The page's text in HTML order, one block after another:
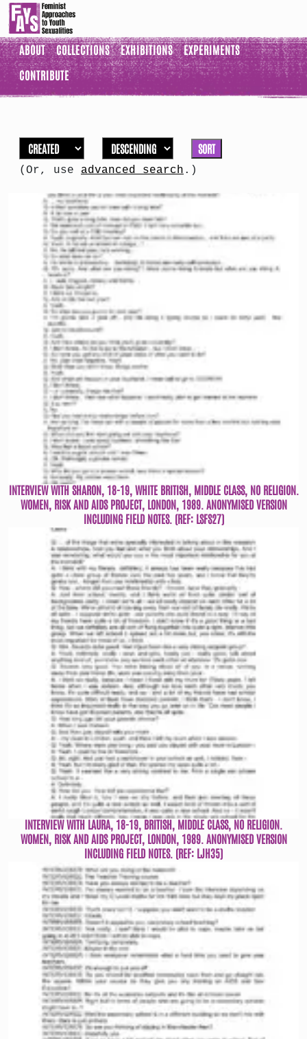
ABOUT COLLECTIONS EXHIBITIONS
EXPERIMENTS
CONTRIBUTE
SORT
(Or, use advanced search .)
INTERVIEW WITH SHARON, 18-19, WHITE BRITISH, MIDDLE CLASS, NO RELIGION.
WOMEN, RISK AND AIDS PROJECT, LONDON, 1989. ANONYMISED VERSION
INCLUDING FIELD NOTES. (REF: LSFS27)
INTERVIEW WITH LAURA, 18-19, BRITISH, MIDDLE CLASS, NO RELIGION.
WOMEN, RISK AND AIDS PROJECT, LONDON, 1989. ANONYMISED VERSION
INCLUDING FIELD NOTES. (REF: LJH35)